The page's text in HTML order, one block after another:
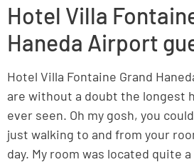
Hotel Villa
Haneda Airport
Hotel Villa Fontaine Grand
are without a doubt the longest
ever seen. Oh my gosh, you
just walking to and from your
day. My room was located quite